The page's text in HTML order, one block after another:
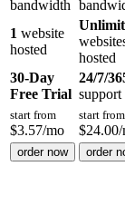
bandwidth
1 website
hosted
hosted
30-Day
Free Trial
24/7/
support
start from
$3.57/mo
start from
$24.00/
order now order